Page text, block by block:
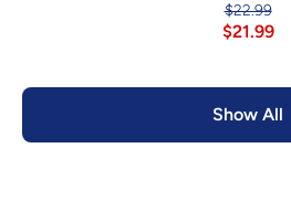
$22.99
$21.99
Show All